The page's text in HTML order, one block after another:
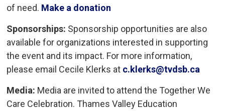
of need. Make a donation
Sponsorships: Sponsorship opportunities are also
available for organizations interested in supporting
the event and its impact. For more information,
please email Cecile Klerks at c.klerks@tvdsb.ca
Media: Media are invited to attend the Together We
Care Celebration. Thames Valley Education